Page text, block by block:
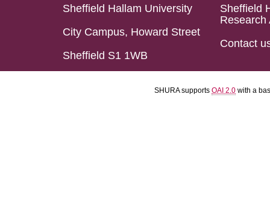
Sheffield Hallam University
City Campus, Howard Street
Sheffield S1 1WB
Sheffield
Research
Contact
SHURA supports OAI 2.0 with a